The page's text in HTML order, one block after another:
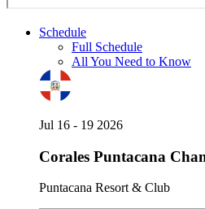
Schedule
Full Schedule
All You Need to Know
Jul 16 - 19 2026
Corales Puntacana
Puntacana Resort & Club